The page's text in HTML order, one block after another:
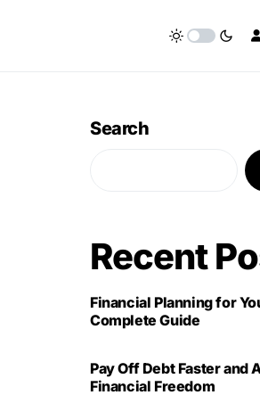
Search
Recent
Financial Planning for
Complete Guide
Pay Off Debt Faster and
Financial Freedom